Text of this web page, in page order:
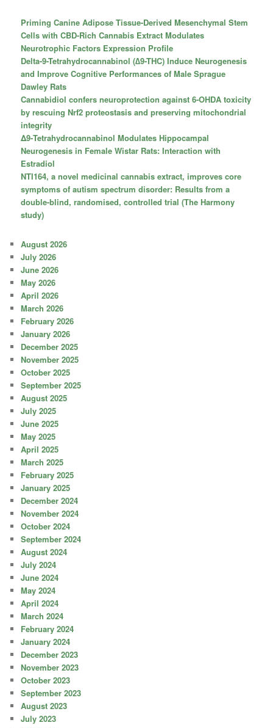
Priming Canine Adipose Tissue-Derived Mesenchymal Stem
Cells with CBD-Rich Cannabis Extract Modulates
Neurotrophic Factors Expression Profile
Delta-9-Tetrahydrocannabinol (∆9-THC) Induce Neurogenesis
and Improve Cognitive Performances of Male Sprague
Dawley Rats
Cannabidiol confers neuroprotection against 6-OHDA toxicity
by rescuing Nrf2 proteostasis and preserving mitochondrial
integrity
Δ9-Tetrahydrocannabinol Modulates Hippocampal
Neurogenesis in Female Wistar Rats: Interaction with
Estradiol
NTI164, a novel medicinal cannabis extract, improves core
symptoms of autism spectrum disorder: Results from a
double-blind, randomised, controlled trial (The Harmony
study)
August 2026
July 2026
June 2026
May 2026
April 2026
March 2026
February 2026
January 2026
December 2025
November 2025
October 2025
September 2025
August 2025
July 2025
June 2025
May 2025
April 2025
March 2025
February 2025
January 2025
December 2024
November 2024
October 2024
September 2024
August 2024
July 2024
June 2024
May 2024
April 2024
March 2024
February 2024
January 2024
December 2023
November 2023
October 2023
September 2023
August 2023
July 2023